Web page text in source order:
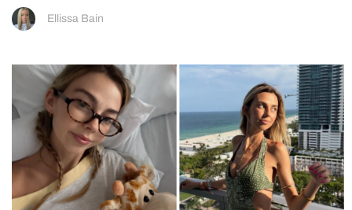
Ellissa Bain